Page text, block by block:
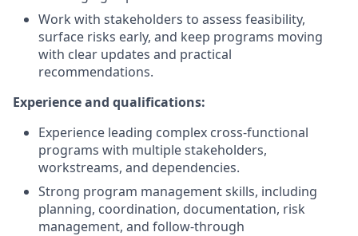
Work with stakeholders to assess feasibility,
surface risks early, and keep programs moving
with clear updates and practical
recommendations.
Experience and qualifications:
Experience leading complex cross-functional
programs with multiple stakeholders,
workstreams, and dependencies.
Strong program management skills, including
planning, coordination, documentation, risk
management, and follow-through